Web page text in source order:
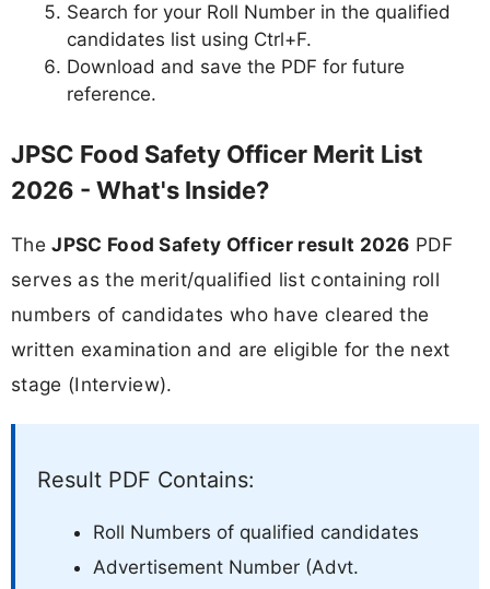
Search for your Roll Number in the qualified
candidates list using Ctrl+F.
Download and save the PDF for future
reference.
JPSC Food Safety Officer Merit List
2026 - What's Inside?
TheJPSC Food Safety Officer result 2026 PDF
serves as the merit/qualified list containing roll
numbers of candidates who have cleared the
written examination and are eligible for the next
stage (Interview).
Result PDF Contains:
Roll Numbers of qualified candidates
Advertisement Number (Advt.